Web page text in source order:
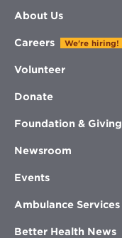
About Us
Careers We're hiring!
Volunteer
Donate
Foundation & Giving
Newsroom
Events
Ambulance Services
Better Health News